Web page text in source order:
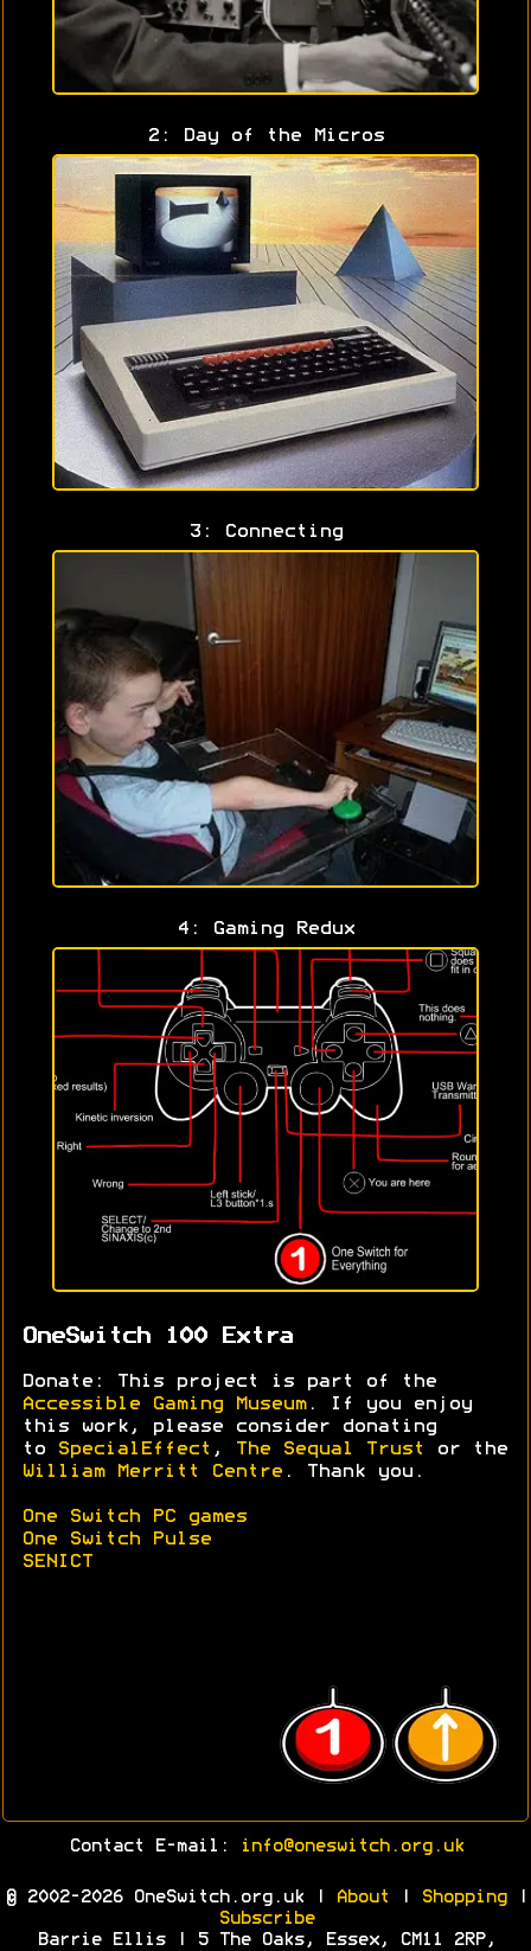
2: Day of the Micros
3: Connecting
4: Gaming Redux
OneSwitch 100 Extra
Donate: This project is part of the
Accessible Gaming Museum. If you enjoy
this work, please consider donating
to
SpecialEffect , The Sequal Trust
or the
William Merritt Centre . Thank you.
One Switch PC games
One Switch Pulse
SENICT
Contact E-mail: info@oneswitch.org.uk
© 2002-2026 OneSwitch.org.uk | About Shopping|
Subscribe
Barrie Ellis | 5 The Oaks, Essex, CM11 2RP,